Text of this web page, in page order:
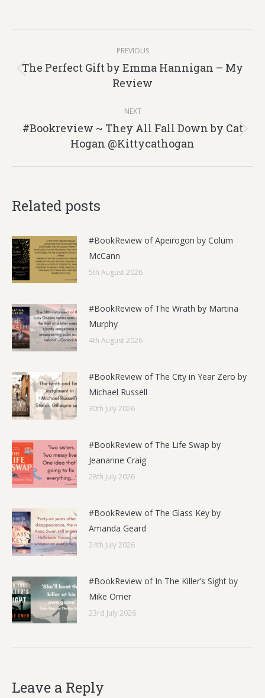
navigation
PREVIOUS
Previous
post:
The Perfect Gift by Emma Hannigan – My
Review
NEXT
Next
post:
#Bookreview ~ They All Fall Down by Cat
Hogan @Kittycathogan
Related posts
#BookReview of Apeirogon by Colum
McCann
5th August 2026
#BookReview of The Wrath by Martina
Murphy
4th August 2026
#BookReview of The City in Year Zero by
Michael Russell
30th July 2026
#BookReview of The Life Swap by
Jeananne Craig
28th July 2026
#BookReview of The Glass Key by
Amanda Geard
24th July 2026
#BookReview of In The Killer’s Sight by
Mike Omer
23rd July 2026
Leave a Reply